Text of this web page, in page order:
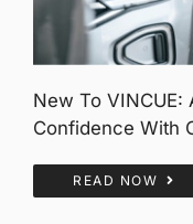
New To VINCUE:
Confidence With
READ NOW